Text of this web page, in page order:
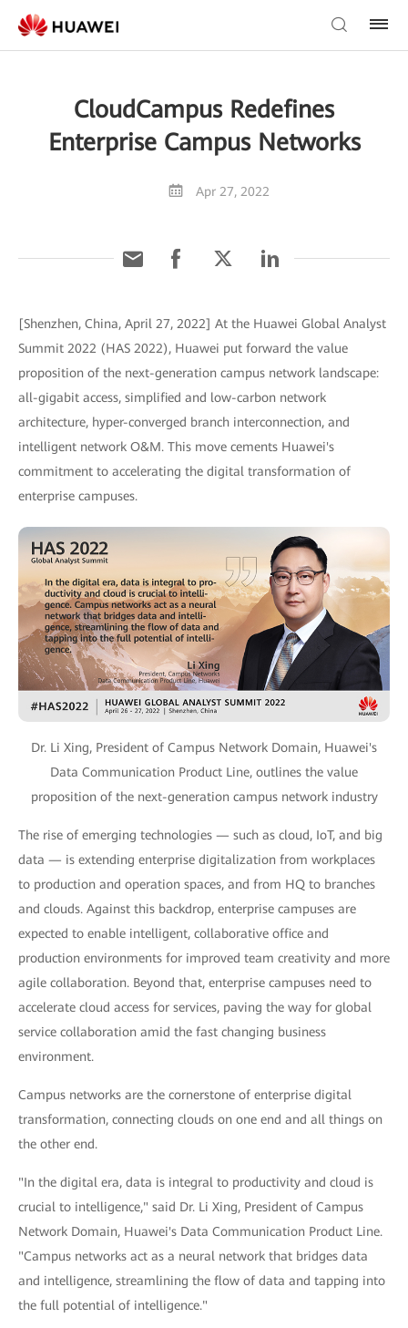
CloudCampus Redefines
Enterprise Campus Networks
Apr 27, 2022
[Shenzhen, China, April 27, 2022] At the Huawei Global Analyst
Summit 2022 (HAS 2022), Huawei put forward the value
proposition of the next-generation campus network landscape:
all-gigabit access, simplified and low-carbon network
architecture, hyper-converged branch interconnection, and
intelligent network O&M. This move cements Huawei's
commitment to accelerating the digital transformation of
enterprise campuses.
Dr. Li Xing, President of Campus Network Domain, Huawei's
Data Communication Product Line, outlines the value
proposition of the next-generation campus network industry
The rise of emerging technologies — such as cloud, IoT, and big
data — is extending enterprise digitalization from workplaces
to production and operation spaces, and from HQ to branches
and clouds. Against this backdrop, enterprise campuses are
expected to enable intelligent, collaborative office and
production environments for improved team creativity and more
agile collaboration. Beyond that, enterprise campuses need to
accelerate cloud access for services, paving the way for global
service collaboration amid the fast changing business
environment.
Campus networks are the cornerstone of enterprise digital
transformation, connecting clouds on one end and all things on
the other end.
"In the digital era, data is integral to productivity and cloud is
crucial to intelligence," said Dr. Li Xing, President of Campus
Network Domain, Huawei's Data Communication Product Line.
"Campus networks act as a neural network that bridges data
and intelligence, streamlining the flow of data and tapping into
the full potential of intelligence."